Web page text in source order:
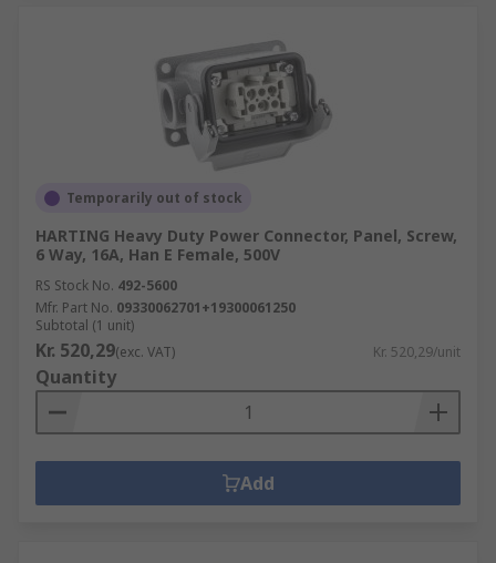
Temporarily out of stock
HARTING Heavy Duty Power Connector, Panel, Screw,
6 Way, 16A, Han E Female, 500V
RS Stock No. 492-5600
Mfr. Part No. 09330062701+19300061250
Subtotal (1 unit)
Kr. 520,29(exc. VAT) Kr. 520,29/unit
Quantity
Add